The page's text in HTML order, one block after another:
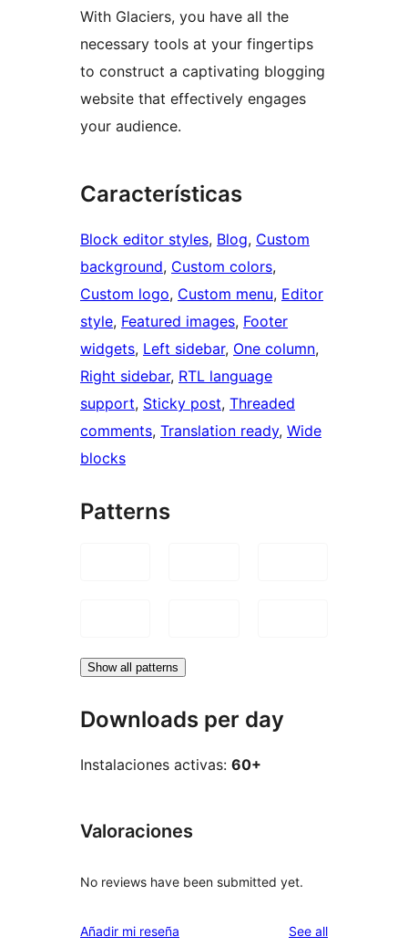
With Glaciers, you have all the
necessary tools at your fingertips
to construct a captivating blogging
website that effectively engages
your audience.
Características
Block editor styles, Blog, Custom
background, Custom colors
Custom logo, Custom menu, Editor
style, Featured images, Footer
widgets, Left sidebar, One column
Right sidebar, RTL language
support, Sticky post, Threaded
comments, Translation ready, Wide
blocks
Patterns
Show all patterns
Downloads per day
Instalaciones activas: 60+
Valoraciones
No reviews have been submitted yet.
Añadir mi reseña See allreviews